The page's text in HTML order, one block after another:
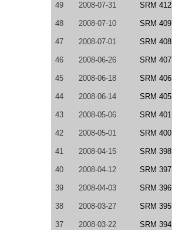
49 2008-07-31 SRM 412
48 2008-07-10 SRM 409
47 2008-07-01 SRM 408
46 2008-06-26 SRM 407
45 2008-06-18 SRM 406
44 2008-06-14 SRM 405
43 2008-05-06 SRM 401
42 2008-05-01 SRM 400
41 2008-04-15 SRM 398
40 2008-04-12 SRM 397
39 2008-04-03 SRM 396
38 2008-03-27 SRM 395
37 2008-03-22 SRM 394